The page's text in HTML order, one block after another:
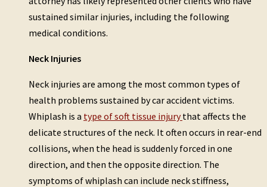
sustained similar injuries, including the following
medical conditions.
Neck Injuries
Neck injuries are among the most common types of
health problems sustained by car accident victims.
Whiplash is a type of soft tissue injurythat affects the
delicate structures of the neck. It often occurs in rear-end
collisions, when the head is suddenly forced in one
direction, and then the opposite direction. The
symptoms of whiplash can include neck stiffness,